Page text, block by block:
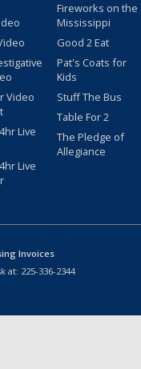
Video
Live
Live
Fireworks on the
Mississippi
Good 2 Eat
Pat's Coats for
Kids
Stuff The Bus
Table For 2
The Pledge of
Allegiance
Invoices
at: 225-336-2344